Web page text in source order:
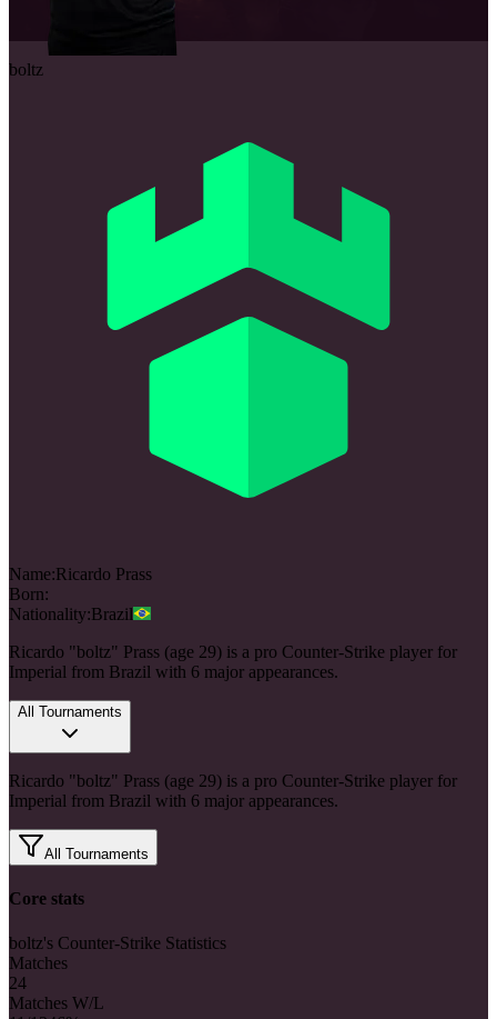
boltz
Name:Ricardo Prass
Born:
Nationality:Brazil
Ricardo "boltz" Prass (age 29) is a pro Counter-Strike player for
Imperial from Brazil with 6 major appearances.
All Tournaments
Ricardo "boltz" Prass (age 29) is a pro Counter-Strike player for
Imperial from Brazil with 6 major appearances.
All Tournaments
Core stats
boltz's Counter-Strike Statistics
Matches
24
Matches W/L